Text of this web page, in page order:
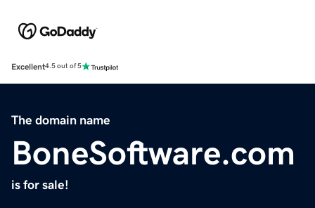
Excellent4.5 out of 5
The domain name
BoneSoftware.com
is for sale!